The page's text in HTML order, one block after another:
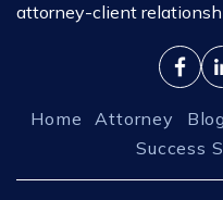
attorney-client
Home Attorney Blog
Success